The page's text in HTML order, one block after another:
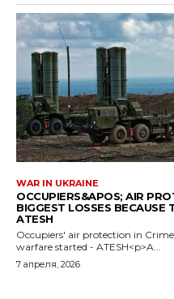
WAR IN UKRAINE
OCCUPIERS&APOS; AIR
BIGGEST LOSSES
ATESH
Occupiers' air protection in
warfare started - ATESH<p>A...
7 апреля, 2026